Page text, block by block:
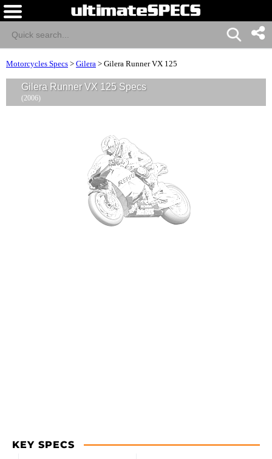
Motorcycles Specs > Gilera > Gilera Runner VX 125
Gilera Runner VX 125 Specs
(2006)
KEY SPECS